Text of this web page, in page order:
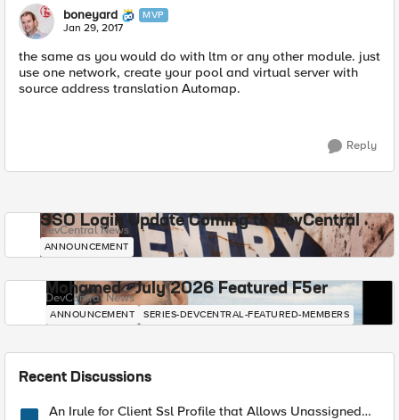
boneyard MVP
Jan 29, 2017
the same as you would do with ltm or any other module. just
use one network, create your pool and virtual server with
source address translation Automap.
Reply
SSO Login Update Coming to DevCentral
DevCentral News
ANNOUNCEMENT
Mohamed - July 2026 Featured F5er
DevCentral News
ANNOUNCEMENT SERIES-DEVCENTRAL-FEATURED-MEMBERS
Recent Discussions
An Irule for Client Ssl Profile that Allows Unassigned